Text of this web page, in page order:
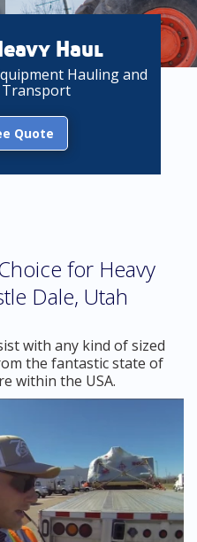
Haul
Hauling and
Quote
for Heavy
Dale, Utah
with any kind of sized
the fantastic state of
within the USA.